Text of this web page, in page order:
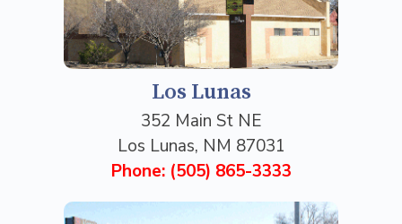
Los Lunas
352 Main St NE
Los Lunas, NM 87031
Phone: (505) 865-3333